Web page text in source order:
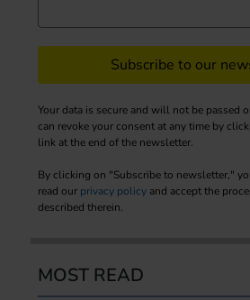
Subscribe to our
Your data is secure and will not be passed
can revoke your consent at any time by
link at the end of the newsletter.
By clicking on "Subscribe to newsletter,"
read our privacy policy and accept the
described therein.
MOST READ